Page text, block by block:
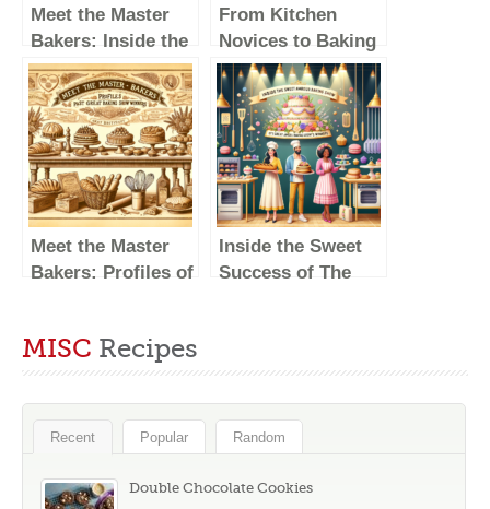
Meet the Master
Bakers: Inside the
Lives of Great
British Baking
Show Winners
From Kitchen
Novices to Baking
Champions: The
Journey of British
Baking Show
Winners
Meet the Master
Bakers: Profiles of
Winners
Inside the Sweet
Success of The
MISC Recipes
Recent Popular Random
Double Chocolate Cookies